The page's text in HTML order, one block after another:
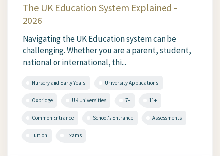
The UK Education System Explained -
2026
Navigating the UK Education system can be
challenging. Whether you are a parent, student,
national or international, thi...
Nursery and Early Years University Applications
Oxbridge UK Universities 7+ 11+
Common Entrance School's Entrance Assessments
Tuition Exams